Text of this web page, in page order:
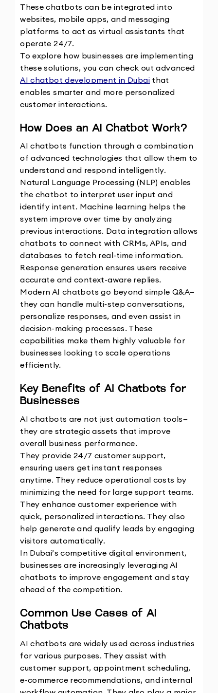
These chatbots can be integrated into
websites, mobile apps, and messaging
platforms to act as virtual assistants that
operate 24/7.
To explore how businesses are implementing
AI chatbot development in Dubai that
enables smarter and more personalized
customer interactions.
How Does an AI Chatbot Work?
AI chatbots function through a combination
of advanced technologies that allow them to
understand and respond intelligently.
Natural Language Processing (NLP) enables
the chatbot to interpret user input and
identify intent. Machine learning helps the
system improve over time by analyzing
previous interactions. Data integration allows
chatbots to connect with CRMs, APIs, and
databases to fetch real-time information.
Response generation ensures users receive
accurate and context-aware replies.
Modern AI chatbots go beyond simple Q&A—
they can handle multi-step conversations,
personalize responses, and even assist in
decision-making processes. These
capabilities make them highly valuable for
businesses looking to scale operations
efficiently.
Key Benefits of AI Chatbots for
Businesses
AI chatbots are not just automation tools—
they are strategic assets that improve
overall business performance.
They provide 24/7 customer support,
ensuring users get instant responses
anytime. They reduce operational costs by
minimizing the need for large support teams.
They enhance customer experience with
quick, personalized interactions. They also
help generate and qualify leads by engaging
visitors automatically.
In Dubai’s competitive digital environment,
businesses are increasingly leveraging AI
chatbots to improve engagement and stay
ahead of the competition.
Common Use Cases of AI
Chatbots
AI chatbots are widely used across industries
for various purposes. They assist with
customer support, appointment scheduling,
e-commerce recommendations, and internal